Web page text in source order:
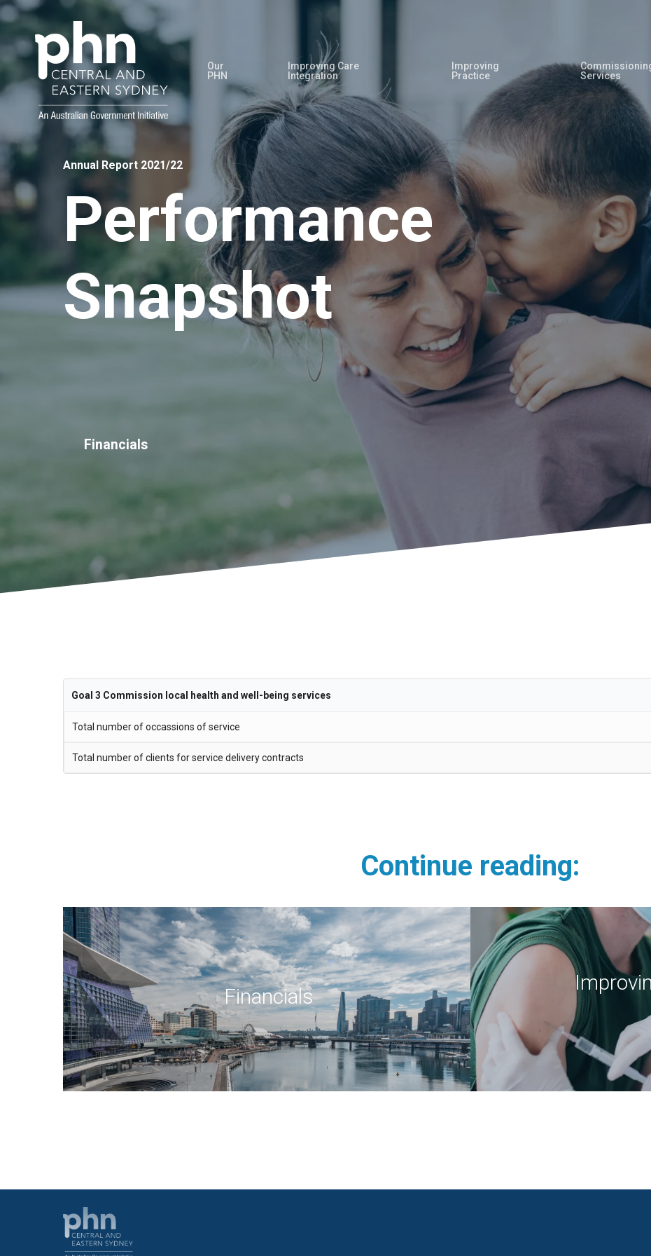
Skip
main
content
Our
PHN
Improving Care
Integration
Improving
Practice
Services
Annual Report 2021/22
Performance
Snapshot
Financials
Goal 3 Commission local health and well-being services
Total number of occassions of service
Total number of clients for service delivery contracts
Continue reading:
Financials